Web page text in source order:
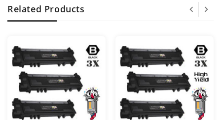
Related Products